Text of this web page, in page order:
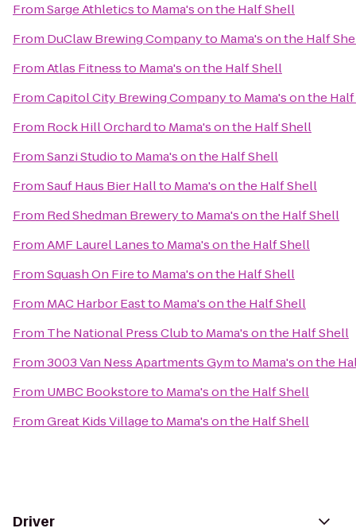
FromSarge Athleticsto Mama's on the Half Shell
From DuClaw Brewing Companyto Mama's on the Half
FromAtlas Fitnessto Mama's on the Half Shell
FromCapitol City Brewing Companyto Mama's on the
From Rock Hill Orchardto Mama's on the Half Shell
FromSanzi Studioto Mama's on the Half Shell
FromSauf Haus Bier Hallto Mama's on the Half Shell
From Red Shedman Breweryto Mama's on the Half Shell
FromAMF Laurel Lanesto Mama's on the Half Shell
FromSquash On Fireto Mama's on the Half Shell
From MAC Harbor Eastto Mama's on the Half Shell
From The National Press Clubto Mama's on the Half Shell
From3003 Van Ness Apartments Gymto Mama's on the
From UMBC Bookstoreto Mama's on the Half Shell
FromGreat Kids Villageto Mama's on the Half Shell
Driver